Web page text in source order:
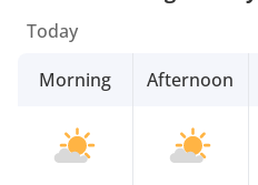
Today
Morning
Afternoon